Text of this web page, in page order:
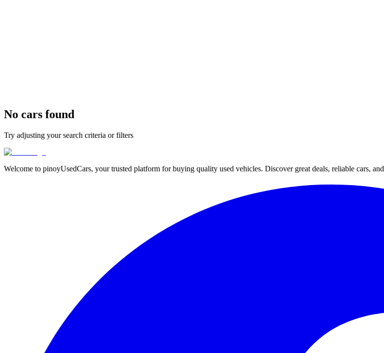
No cars found
Try adjusting your search criteria or filters
Welcome to pinoyUsedCars, your trusted platform for buying quality used vehicles. Discover great deals, reliable cars,